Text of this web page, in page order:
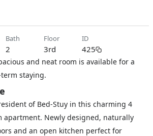
bath
2
floor
3rd
ID
425
and neat room is available for a
staying.
of Bed-Stuy in this charming 4
apartment. Newly designed, naturally
and an open kitchen perfect for